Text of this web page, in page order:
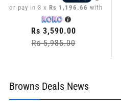
or pay in 3 xRs 19,996.66
with
Regular
price
Rs 59,990.00
Rs 89,985.00
Browns Deals News